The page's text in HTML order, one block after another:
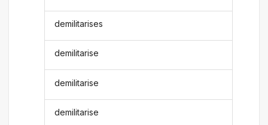
demilitarises
demilitarise
demilitarise
demilitarise